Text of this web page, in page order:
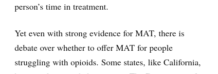
person’s time in treatment.
Yet even with strong evidence for MAT, there is
debate over whether to offer MAT for people
struggling with opioids. Some states, like California,